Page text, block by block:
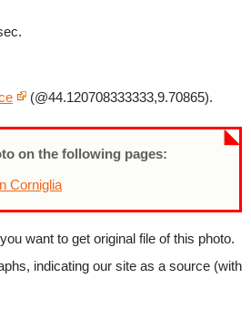
(@44.120708333333,9.70865).
on the following pages:
Corniglia
want to get original file of this photo.
indicating our site as a source (with